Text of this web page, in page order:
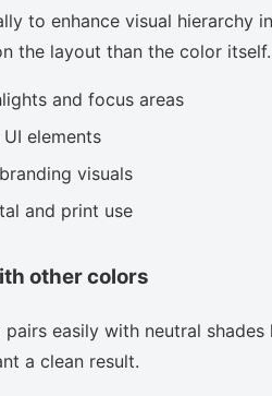
to enhance visual hierarchy
the layout than the color itself.
and focus areas
elements
visuals
and print use
other colors
pairs easily with neutral
a clean result.